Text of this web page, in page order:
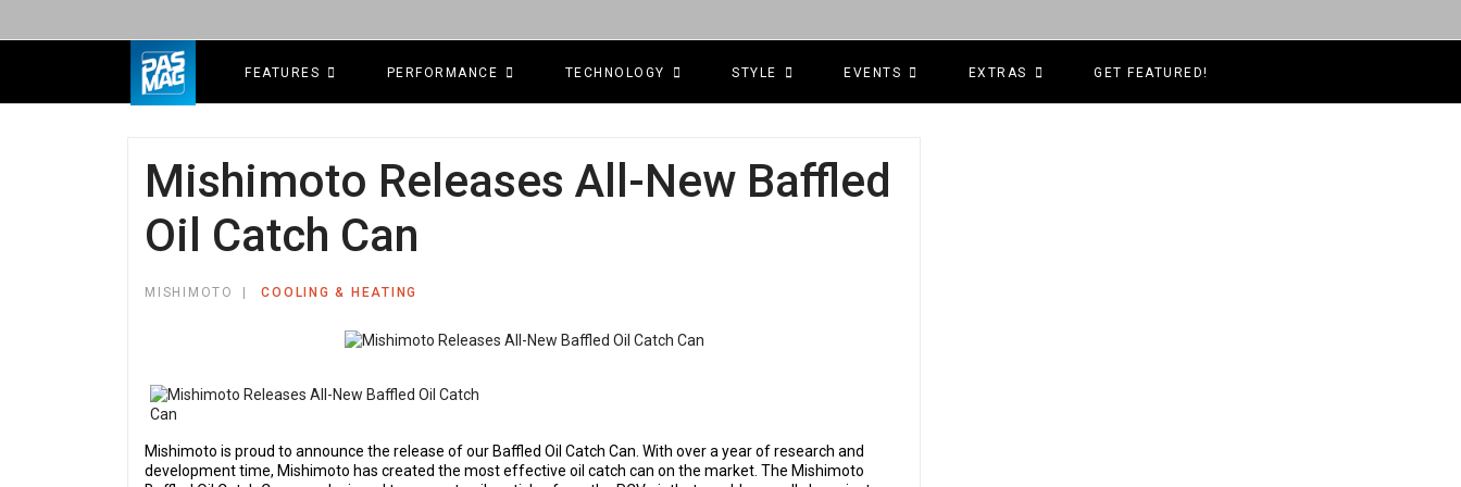
FEATURES PERFORMANCE TECHNOLOGY STYLE EVENTS EXTRAS GET FEATURED!
Mishimoto Releases All-New Baffled
Oil Catch Can
MISHIMOTO COOLING & HEATING
Mishimoto is proud to announce the release of our Baffled Oil Catch Can. With over a year of research and
development time, Mishimoto has created the most effective oil catch can on the market. The Mishimoto